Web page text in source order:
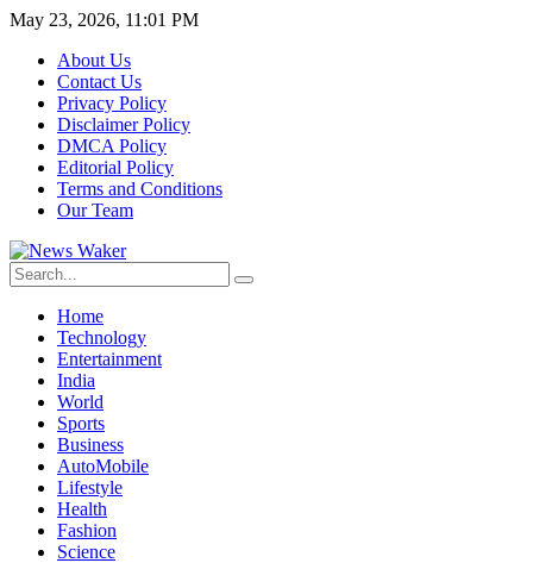
May 23, 2026, 11:01 PM
About Us
Contact Us
Privacy Policy
Disclaimer Policy
DMCA Policy
Editorial Policy
Terms and Conditions
Our Team
Home
Technology
Entertainment
India
World
Sports
Business
AutoMobile
Lifestyle
Health
Fashion
Science